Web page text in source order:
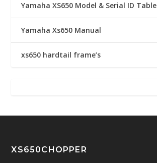
Yamaha XS650 Model & Serial ID Table
Yamaha Xs650 Manual
xs650 hardtail frame’s
XS650CHOPPER